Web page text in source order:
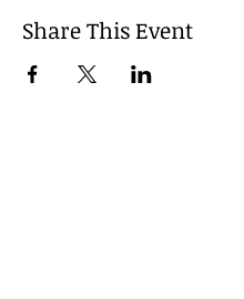
Share This Event